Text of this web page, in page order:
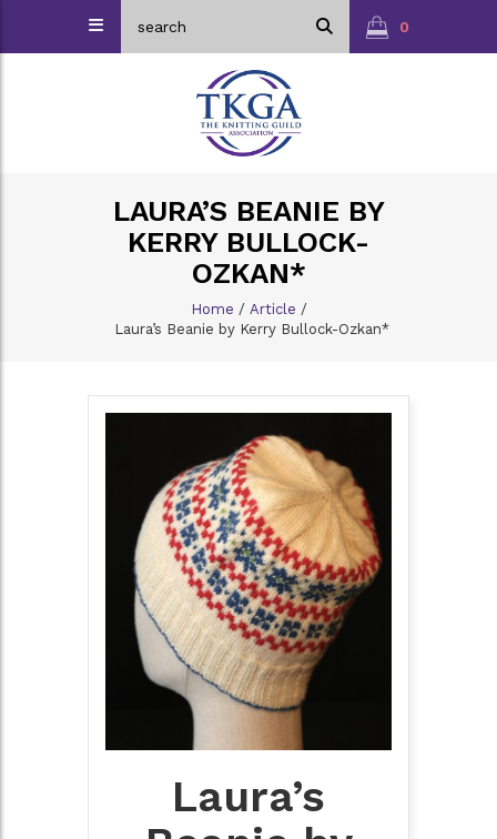
0
LAURA’S BEANIE BY
KERRY BULLOCK-
OZKAN*
Home / Article /
Laura’s Beanie by Kerry Bullock-Ozkan*
Laura’s